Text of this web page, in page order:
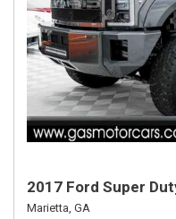
2017 Ford Super
Marietta, GA